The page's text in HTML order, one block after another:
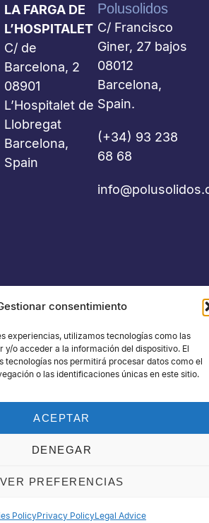
consentimiento
experiencias, utilizamos tecnologías como las
y/o acceder a la información del dispositivo. El
tecnologías nos permitirá procesar datos como el
o las identificaciones únicas en este sitio.
ACEPTAR
DENEGAR
VER PREFERENCIAS
PolicyPrivacy PolicyLegal Advice
LA FARGA DE
L’HOSPITALET
C/ de
Barcelona, 2
08901
L’Hospitalet de
Llobregat
Barcelona,
Spain
Polusolidos
C/ Francisco
Giner, 27 bajos
08012
Barcelona,
Spain.
(+34) 93 238
68 68
- All rights reserved - Organized by:
22,184, sheet nºB-32669
PolicyCookie PolicyLegal notice